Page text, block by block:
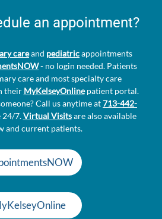
an appointment?
careand pediatricappointments
- no login needed. Patients
care and most specialty care
their MyKelseyOnlinepatient portal.
Call us anytime at713-442-
24/7.Virtual Visitsare also available
and current patients.